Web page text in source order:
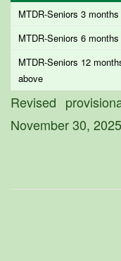
MTDR-Seniors 3 months
MTDR-Seniors 6 months
MTDR-Seniors 12
above
Revised
November 30,